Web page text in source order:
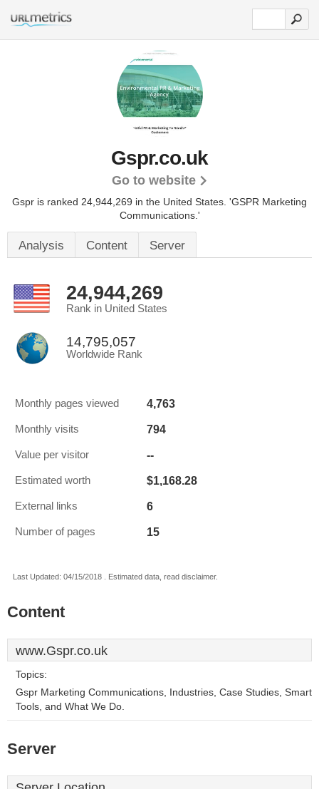
Gspr.co.uk
Go to website
Gspr is ranked 24,944,269 in the United States. 'GSPR Marketing
Communications.'
Analysis Content Server
24,944,269
Rank in United States
14,795,057
Worldwide Rank
Monthly pages viewed 4,763
Monthly visits 794
Value per visitor --
Estimated worth $1,168.28
External links 6
Number of pages 15
Last Updated: 04/15/2018 . Estimated data, read disclaimer.
Content
www.Gspr.co.uk
Topics:
Gspr Marketing Communications, Industries, Case Studies, Smart
Tools, and What We Do.
Server